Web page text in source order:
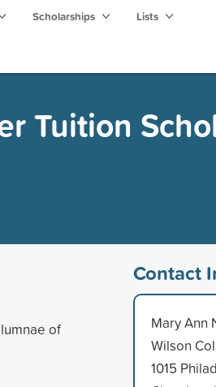
Scholarships Lists
Tuition
of
Contact
Mary Ann
Wilson
1015